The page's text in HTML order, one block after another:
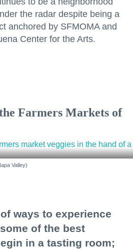
the radar despite being a
anchored by SFMOMA and
Center for the Arts.
Farmers Markets of
Valley)
ways to experience
of the best
in a tasting room;